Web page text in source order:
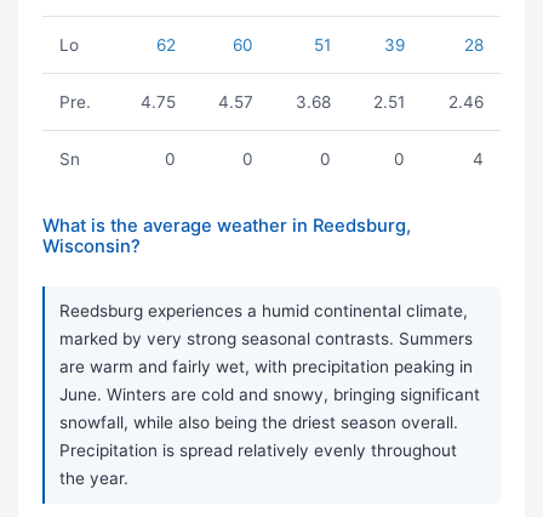
Lo 62 60 51 39 28
Pre. 4.75 4.57 3.68 2.51 2.46
Sn 0 0 0 0 4
What is the average weather in Reedsburg,
Wisconsin?
Reedsburg experiences a humid continental climate,
marked by very strong seasonal contrasts. Summers
are warm and fairly wet, with precipitation peaking in
June. Winters are cold and snowy, bringing significant
snowfall, while also being the driest season overall.
Precipitation is spread relatively evenly throughout
the year.